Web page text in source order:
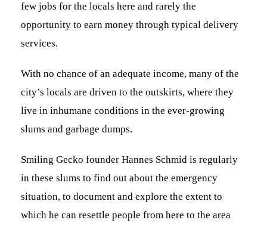
few jobs for the locals here and rarely the
opportunity to earn money through typical delivery
services.
With no chance of an adequate income, many of the
city’s locals are driven to the outskirts, where they
live in inhumane conditions in the ever-growing
slums and garbage dumps.
Smiling Gecko founder Hannes Schmid is regularly
in these slums to find out about the emergency
situation, to document and explore the extent to
which he can resettle people from here to the area